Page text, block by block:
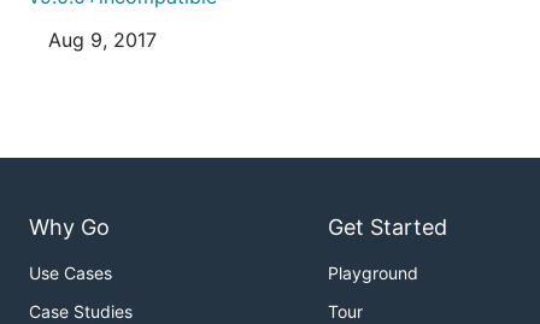
Aug 9, 2017
Why Go
Use Cases
Case Studies
Get Started
Playground
Tour